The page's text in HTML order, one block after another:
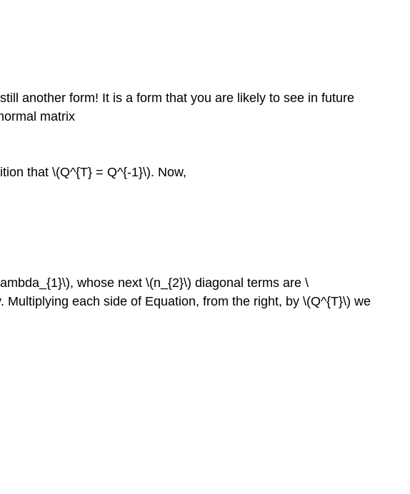
another form! It is a form that you are likely to see in future
matrix
that \(Q^{T} = Q^{-1}\). Now,
whose next \(n_{2}\) diagonal terms are \
each side of Equation, from the right, by \(Q^{T}\) we